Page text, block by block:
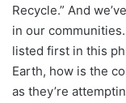
Recycle.” And
in our
listed first in this
Earth, how is the
as they’re